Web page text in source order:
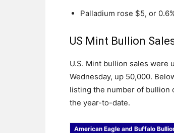
Palladium rose $5, or
US Mint Bullion
U.S. Mint bullion sales were
Wednesday, up 50,000.
listing the number of bullion
the year-to-date.
American Eagle and Buffalo